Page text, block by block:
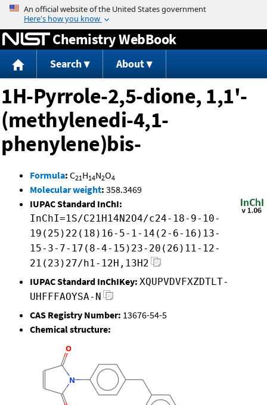
Jump to content
Chemistry WebBook
Search About
1H-Pyrrole-2,5-dione, 1,1'-
(methylenedi-4,1-
phenylene)bis-
Formula: C21H14N2O4
Molecular weight: 358.3469
IUPAC Standard InChI:
InChI=1S/C21H14N2O4/c24-18-9-10-
19(25)22(18)16-5-1-14(2-6-16)13-
15-3-7-17(8-4-15)23-20(26)11-12-
21(23)27/h1-12H,13H2
IUPAC Standard InChIKey: XQUPVDVFXZDTLT-
UHFFFAOYSA-N
CAS Registry Number: 13676-54-5
Chemical structure: